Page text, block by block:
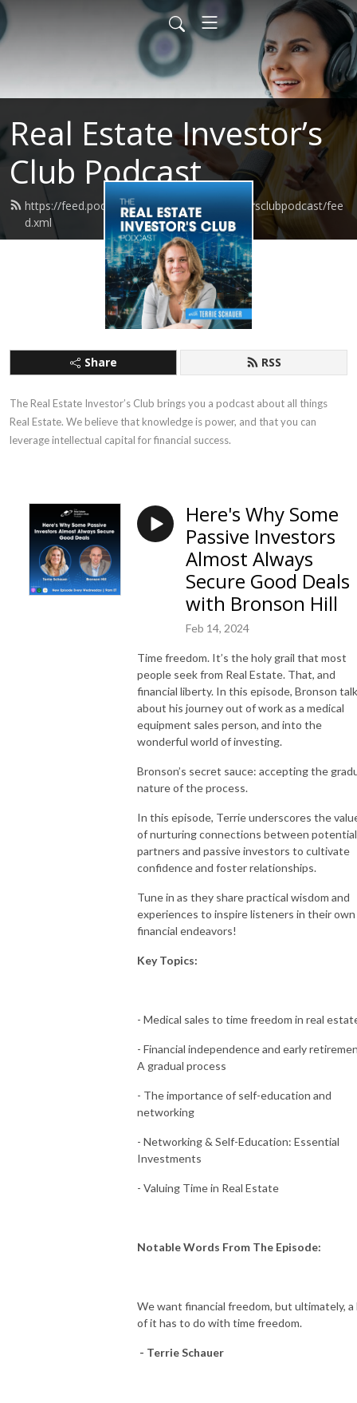
Real Estate Investor’s
Club Podcast
https://feed.podbean.com/realestateinvestorsclubpodcast/fee
d.xml
Share RSS
The Real Estate Investor’s Club brings you a podcast about all things
Real Estate. We believe that knowledge is power, and that you can
leverage intellectual capital for financial success.
Here's Why Some
Passive Investors
Almost Always
Secure Good Deals
with Bronson Hill
Feb 14, 2024
Time freedom. It’s the holy grail that most
people seek from Real Estate. That, and
financial liberty. In this episode, Bronson
about his journey out of work as a medical
equipment sales person, and into the
wonderful world of investing.
Bronson’s secret sauce: accepting the
nature of the process.
In this episode, Terrie underscores the
of nurturing connections between potential
partners and passive investors to cultivate
confidence and foster relationships.
Tune in as they share practical wisdom and
experiences to inspire listeners in their own
financial endeavors!
Key Topics:
- Medical sales to time freedom in real
- Financial independence and early
A gradual process
- The importance of self-education and
networking
- Networking & Self-Education: Essential
Investments
- Valuing Time in Real Estate
Notable Words From The Episode:
We want financial freedom, but ultimately,
of it has to do with time freedom.
- Terrie Schauer